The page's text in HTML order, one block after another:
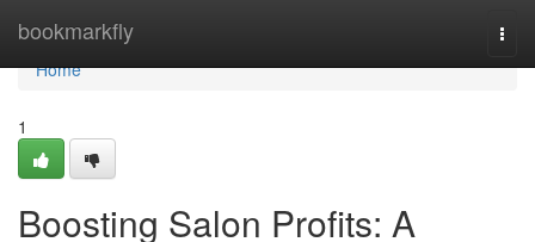
bookmarkfly
Home
Home
1
Boosting Salon Profits: A